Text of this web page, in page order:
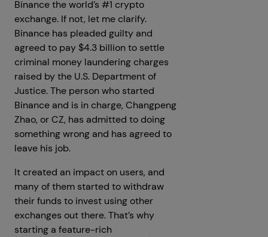
Binance the world’s #1 crypto
exchange. If not, let me clarify.
Binance has pleaded guilty and
agreed to pay $4.3 billion to settle
criminal money laundering charges
raised by the U.S. Department of
Justice. The person who started
Binance and is in charge, Changpeng
Zhao, or CZ, has admitted to doing
something wrong and has agreed to
leave his job.
It created an impact on users, and
many of them started to withdraw
their funds to invest using other
exchanges out there. That’s why
starting a feature-rich